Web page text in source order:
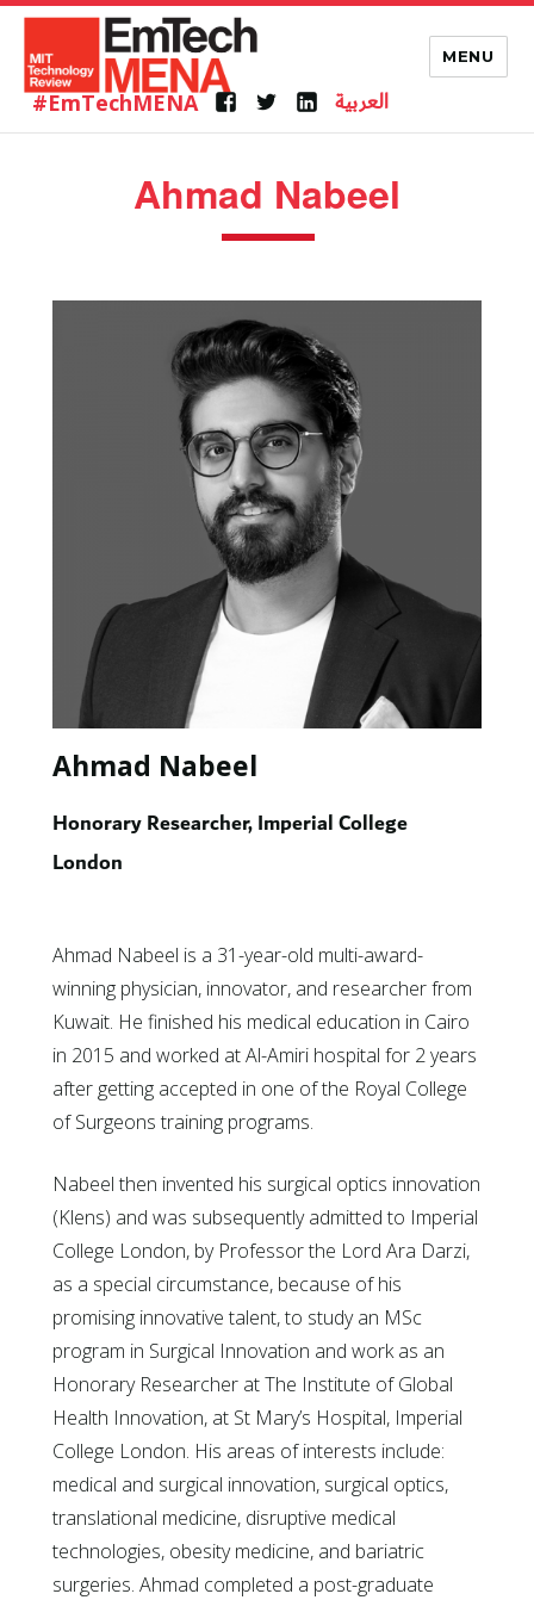
#EmTechMENA العربية
MENU
Ahmad Nabeel
Ahmad Nabeel
Honorary Researcher, Imperial College
London
Ahmad Nabeel is a 31-year-old multi-award-
winning physician, innovator, and researcher from
Kuwait. He finished his medical education in Cairo
in 2015 and worked at Al-Amiri hospital for 2 years
after getting accepted in one of the Royal College
of Surgeons training programs.
Nabeel then invented his surgical optics innovation
(Klens) and was subsequently admitted to Imperial
College London, by Professor the Lord Ara Darzi,
as a special circumstance, because of his
promising innovative talent, to study an MSc
program in Surgical Innovation and work as an
Honorary Researcher at The Institute of Global
Health Innovation, at St Mary’s Hospital, Imperial
College London. His areas of interests include:
medical and surgical innovation, surgical optics,
translational medicine, disruptive medical
technologies, obesity medicine, and bariatric
surgeries. Ahmad completed a post-graduate